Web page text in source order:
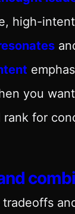
high-
you
rank for
tradeoffs